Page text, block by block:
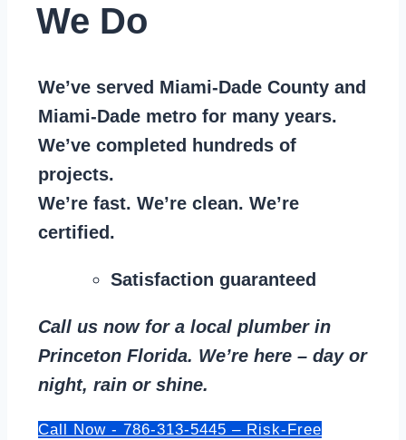
We Do
We’ve served Miami-Dade County and
Miami-Dade metro for many years.
We’ve completed hundreds of
projects.
We’re fast. We’re clean. We’re
certified.
Satisfaction guaranteed
Call us now for a local plumber in
Princeton Florida. We’re here – day or
night, rain or shine.
Call Now - 786-313-5445 – Risk-Free